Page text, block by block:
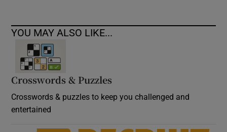
YOU MAY ALSO LIKE...
Crosswords & Puzzles
Crosswords & puzzles to keep you challenged and
entertained